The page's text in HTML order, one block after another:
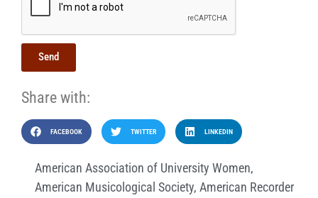
Send
Share with:
FACEBOOK TWITTER LINKEDIN
American Association of University Women,
American Musicological Society, American Recorder